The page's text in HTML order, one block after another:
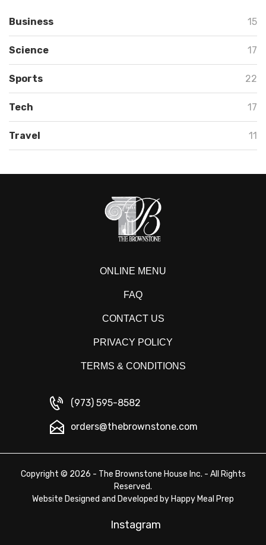
Business 15
Science 17
Sports 22
Tech 17
Travel 11
ONLINE MENU
FAQ
CONTACT US
PRIVACY POLICY
TERMS & CONDITIONS
(973) 595-8582
orders@thebrownstone.com
Copyright © 2026 - The Brownstone House Inc. - All Rights
Reserved.
Website Designed and Developed by Happy Meal Prep
Instagram